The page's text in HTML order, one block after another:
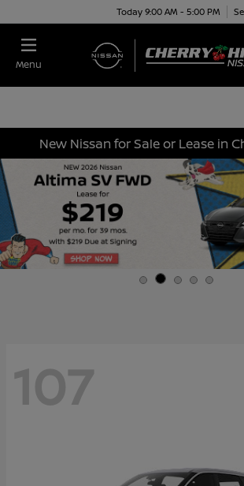
Today 9:00 AM - 5:00 PM
Menu
New Nissan for Sale or Lease in
107